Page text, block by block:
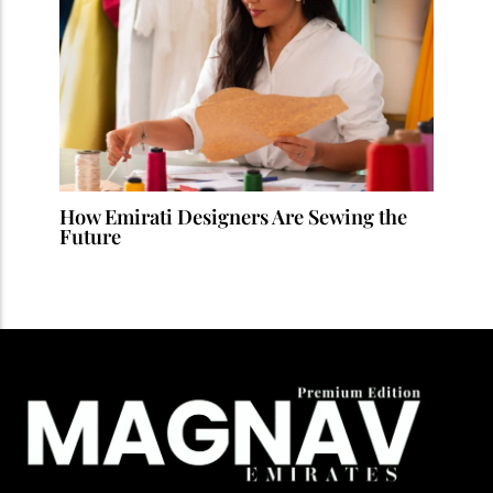
How Emirati Designers Are Sewing the
Future